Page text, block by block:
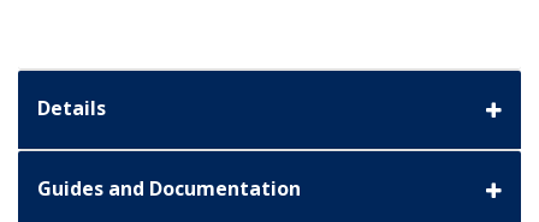
Details
Guides and Documentation